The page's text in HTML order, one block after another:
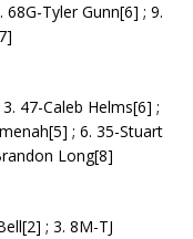
Tyler Gunn[6] ; 9.
47-Caleb Helms[6] ;
; 6. 35-Stuart
Long[8]
; 3. 8M-TJ